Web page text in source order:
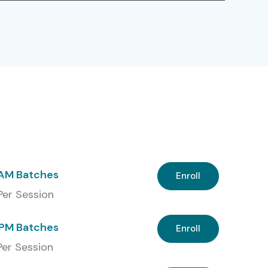
Batches
Session
Enroll
Batches
Session
Enroll